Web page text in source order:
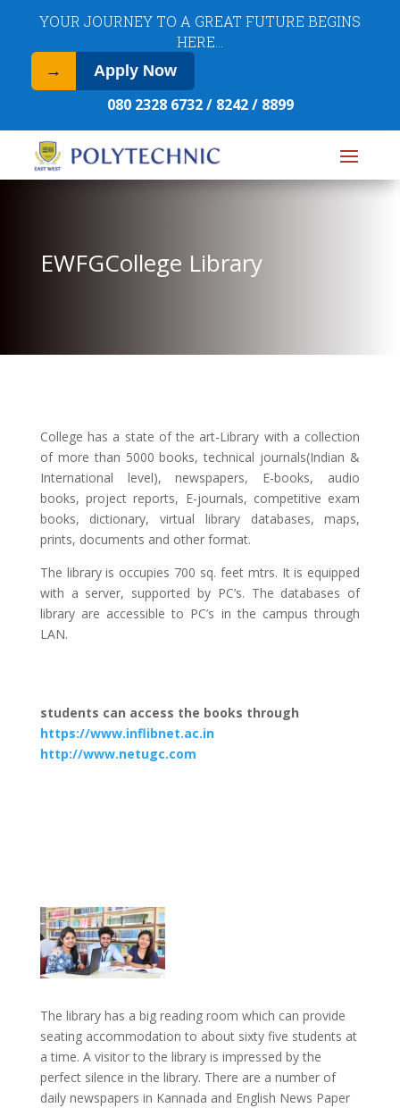
​YOUR JOURNEY TO A GREAT FUTURE BEGINS
HERE…
→ Apply Now
080 2328 6732 / 8242 / 8899
EWFGCollege Library
College has a state of the art-Library with a collection
of more than 5000 books, technical journals(Indian &
International level), newspapers, E-books, audio
books, project reports, E-journals, competitive exam
books, dictionary, virtual library databases, maps,
prints, documents and other format.
The library is occupies 700 sq. feet mtrs. It is equipped
with a server, supported by PC’s. The databases of
library are accessible to PC’s in the campus through
LAN.
students can access the books through
https://www.inflibnet.ac.in
http://www.netugc.com
The library has a big reading room which can provide
seating accommodation to about sixty five students at
a time. A visitor to the library is impressed by the
perfect silence in the library. There are a number of
daily newspapers in Kannada and English News Paper